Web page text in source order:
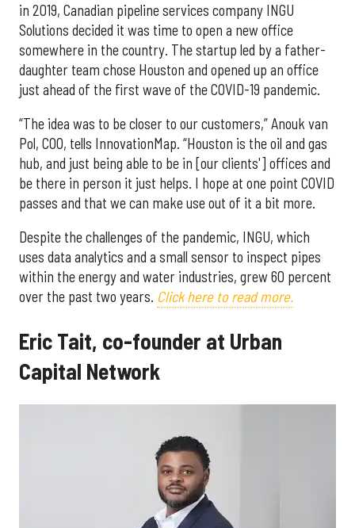
in 2019, Canadian pipeline services company INGU
Solutions decided it was time to open a new office
somewhere in the country. The startup led by a father-
daughter team chose Houston and opened up an office
just ahead of the first wave of the COVID-19 pandemic.
“The idea was to be closer to our customers,” Anouk van
Pol, COO, tells InnovationMap. “Houston is the oil and gas
hub, and just being able to be in [our clients'] offices and
be there in person it just helps. I hope at one point COVID
passes and that we can make use out of it a bit more.
Despite the challenges of the pandemic, INGU, which
uses data analytics and a small sensor to inspect pipes
within the energy and water industries, grew 60 percent
over the past two years. Click here to read more.
Eric Tait, co-founder at Urban
Capital Network